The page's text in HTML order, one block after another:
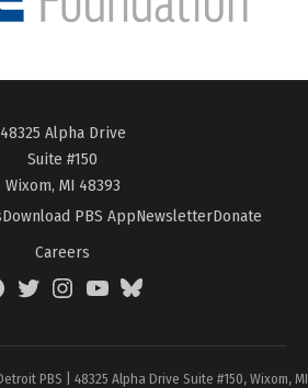
48325 Alpha Drive
Suite #150
Wixom, MI 48393
Download PBS AppNewsletterDonate
Careers
TwitterInstagramYouTubeBlueSky
PBS | 48325 Alpha Drive Suite #150, Wixom,